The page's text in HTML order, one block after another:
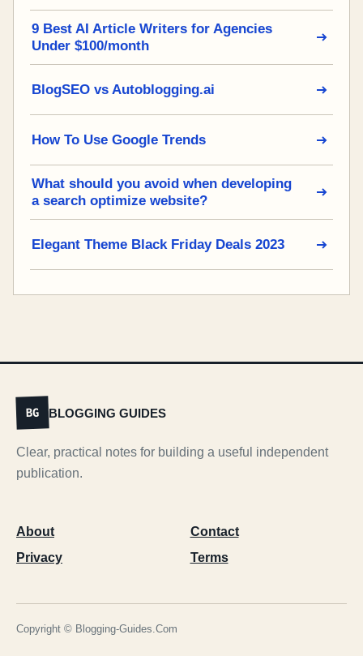
9 Best AI Article Writers for Agencies
Under $100/month
BlogSEO vs Autoblogging.ai
How To Use Google Trends
What should you avoid when developing
a search optimize website?
Elegant Theme Black Friday Deals 2023
BG BLOGGING GUIDES
Clear, practical notes for building a useful independent
publication.
About
Contact
Privacy
Terms
Copyright © Blogging-Guides.Com